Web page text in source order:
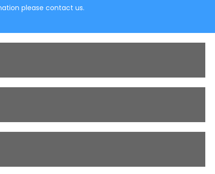
please contact us.